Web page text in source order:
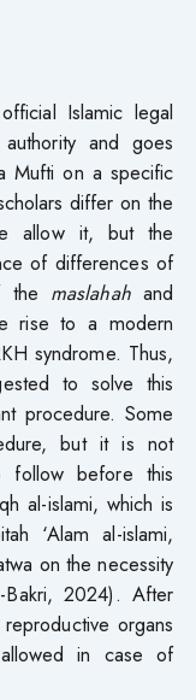
Islamic legal
and goes
Mufti on a specific
differ on the
allow it, but the
of differences of
the maslahahand
rise to a modern
syndrome. Thus,
to solve this
procedure. Some
but it is not
follow before this
al-islami, which is
‘Alam al-islami,
on the necessity
2024). After
organs
in case of